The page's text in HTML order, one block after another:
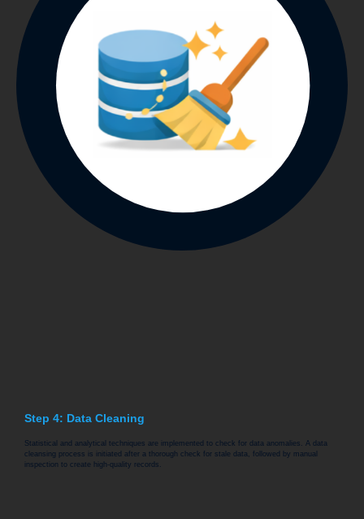
Step 4: Data Cleaning
Statistical and analytical techniques are implemented to check for data anomalies. A data
cleansing process is initiated after a thorough check for stale data, followed by manual
inspection to create high-quality records.